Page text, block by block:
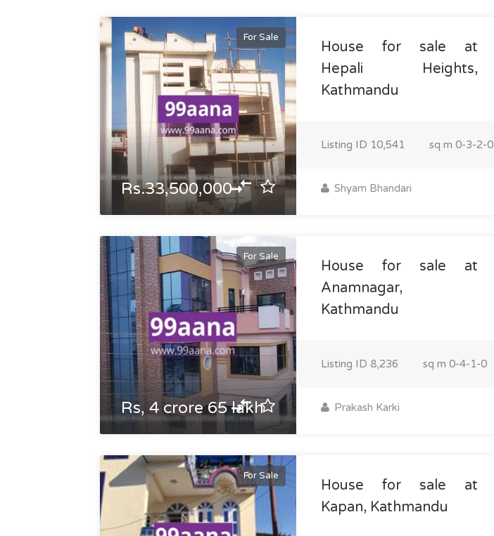
For Sale
Rs.33,500,000
House for sale at
Hepali Heights,
Kathmandu
Listing ID 10,541 sq m 0-3-2-0
Shyam Bhandari
For Sale
Rs, 4 crore 65 lakh
House for sale at
Anamnagar,
Kathmandu
Listing ID 8,236 sq m 0-4-1-0
Prakash Karki
For Sale
House for sale at
Kapan, Kathmandu